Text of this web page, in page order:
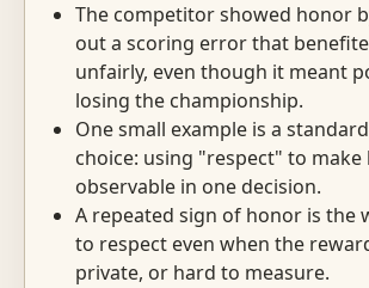
The competitor showed honor
out a scoring error that
unfairly, even though it meant
losing the championship.
One small example is a
choice: using "respect" to
observable in one decision.
A repeated sign of honor is the
to respect even when the
private, or hard to measure.